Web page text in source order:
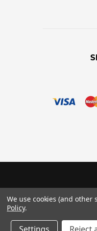
We use cookies (and
Policy.